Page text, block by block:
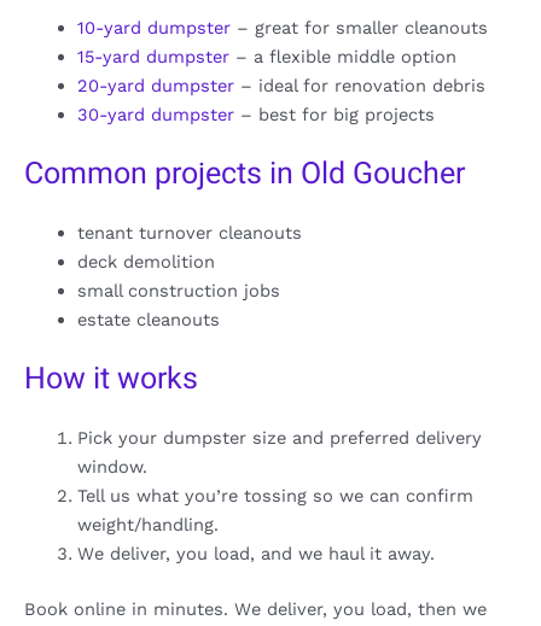
10-yard dumpster– great for smaller cleanouts
15-yard dumpster– a flexible middle option
20-yard dumpster– ideal for renovation debris
30-yard dumpster– best for big projects
Common projects in Old Goucher
tenant turnover cleanouts
deck demolition
small construction jobs
estate cleanouts
How it works
Pick your dumpster size and preferred delivery
window.
Tell us what you’re tossing so we can confirm
weight/handling.
We deliver, you load, and we haul it away.
Book online in minutes. We deliver, you load, then we